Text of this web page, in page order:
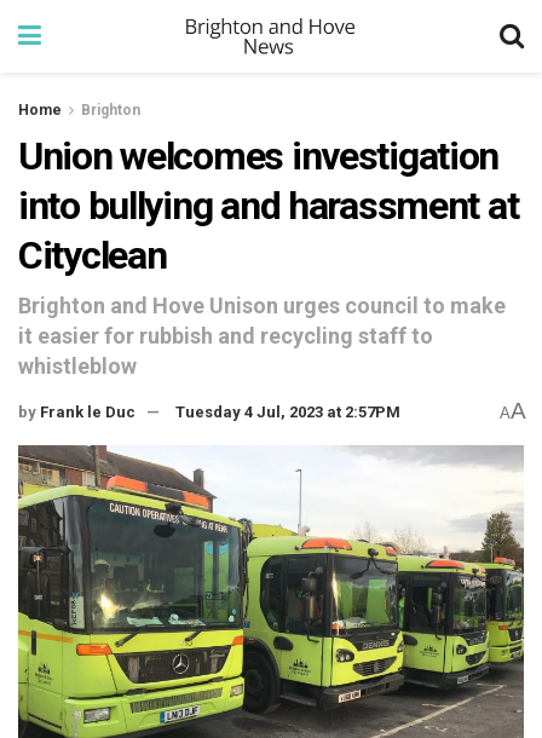
Home Brighton
Union welcomes investigation
into bullying and harassment at
Cityclean
Brighton and Hove Unison urges council to make
it easier for rubbish and recycling staff to
whistleblow
by Frank le Duc Tuesday 4 Jul, 2023 at 2:57PM AA